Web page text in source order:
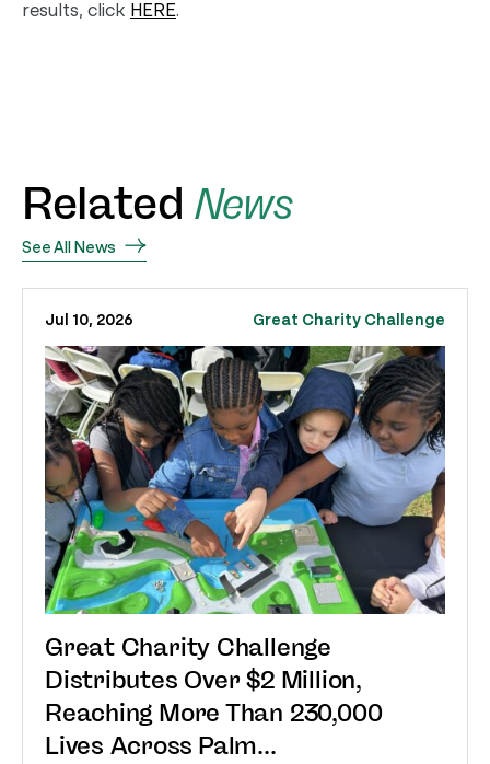
results, click HERE.
Related News
See All News
Jul 10, 2026 Great Charity Challenge
Great Charity Challenge
Distributes Over $2 Million,
Reaching More Than 230,000
Lives Across Palm...